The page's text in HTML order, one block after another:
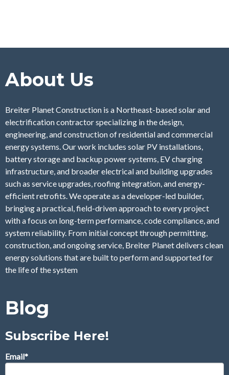
About Us
Breiter Planet Construction is a Northeast-based solar and
electrification contractor specializing in the design,
engineering, and construction of residential and commercial
energy systems. Our work includes solar PV installations,
battery storage and backup power systems, EV charging
infrastructure, and broader electrical and building upgrades
such as service upgrades, roofing integration, and energy-
efficient retrofits. We operate as a developer-led builder,
bringing a practical, field-driven approach to every project
with a focus on long-term performance, code compliance, and
system reliability. From initial concept through permitting,
construction, and ongoing service, Breiter Planet delivers clean
energy solutions that are built to perform and supported for
the life of the system
Blog
Subscribe Here!
Email*